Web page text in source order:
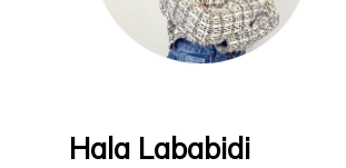
Hala Lababidi